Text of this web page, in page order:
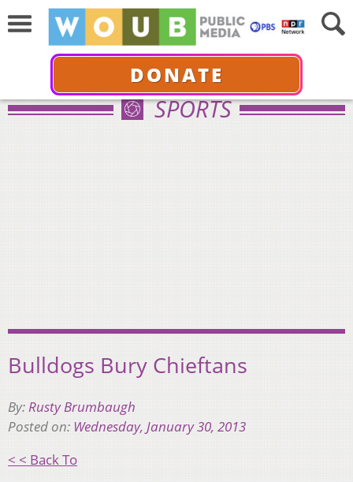
DONATE
SPORTS
Bulldogs Bury Chieftans
By:Rusty Brumbaugh
Posted on: Wednesday, January 30, 2013
< < Back To